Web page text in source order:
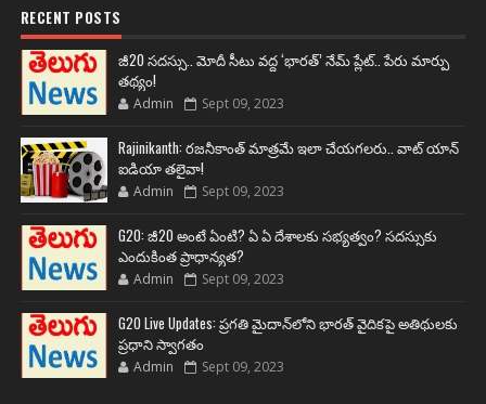
RECENT POSTS
జీ20 సదస్సు.. మోదీ సీటు వద్ద ‘భారత్’ నేమ్ ప్లేట్‌.. పేరు మార్పు
తథ్యం!
Admin Sept 09, 2023
Rajinikanth: రజనీకాంత్ మాత్రమే ఇలా చేయగలరు.. వాట్ యాన్
ఐడియా తలైవా!
Admin Sept 09, 2023
G20: జీ20 అంటే ఏంటి? ఏ ఏ దేశాలకు సభ్యత్వం? సదస్సుకు
ఎందుకింత ప్రాధాన్యత?
Admin Sept 09, 2023
G20 Live Updates: ప్రగతి మైదాన్‌లోని భారత్ వైదికపై అతిథులకు
ప్రధాని స్వాగతం
Admin Sept 09, 2023